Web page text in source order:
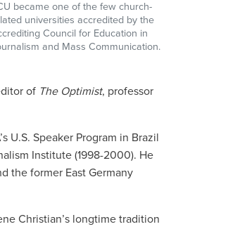
became one of the few church-
universities accredited by the
Council for Education in
and Mass Communication.
of The Optimist, professor
U.S. Speaker Program in Brazil
Institute (1998-2000). He
the former East Germany
Christian’s longtime tradition